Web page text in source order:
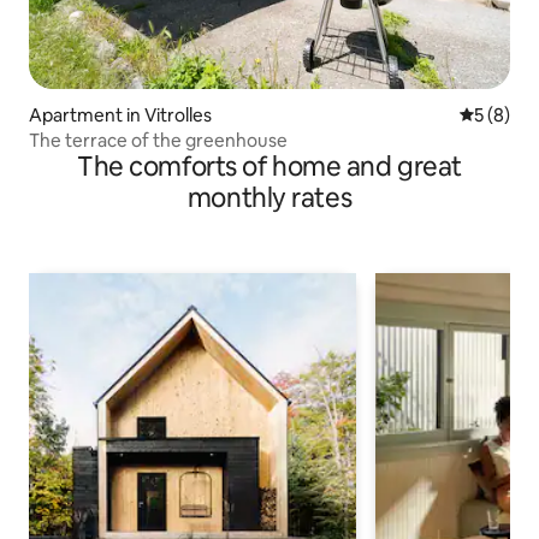
Apartment in Vitrolles 5 out of
5 (8)
The terrace of the greenhouse
The comforts of home and great
monthly rates